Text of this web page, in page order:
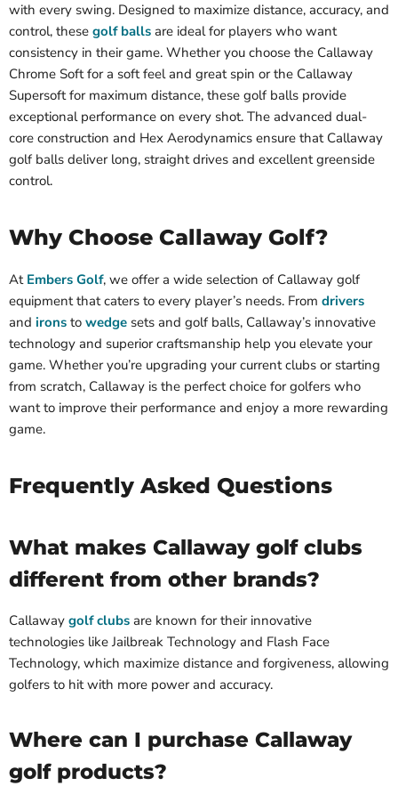
with every swing. Designed to maximize distance, accuracy, and
control, these golf balls are ideal for players who want
consistency in their game. Whether you choose the Callaway
Chrome Soft for a soft feel and great spin or the Callaway
Supersoft for maximum distance, these golf balls provide
exceptional performance on every shot. The advanced dual-
core construction and Hex Aerodynamics ensure that Callaway
golf balls deliver long, straight drives and excellent greenside
control.
Why Choose Callaway Golf?
At Embers Golf, we offer a wide selection of Callaway golf
equipment that caters to every player’s needs. From drivers
and irons to wedge sets and golf balls, Callaway’s innovative
technology and superior craftsmanship help you elevate your
game. Whether you’re upgrading your current clubs or starting
from scratch, Callaway is the perfect choice for golfers who
want to improve their performance and enjoy a more rewarding
game.
Frequently Asked Questions
What makes Callaway golf clubs
different from other brands?
Callaway golf clubs are known for their innovative
technologies like Jailbreak Technology and Flash Face
Technology, which maximize distance and forgiveness, allowing
golfers to hit with more power and accuracy.
Where can I purchase Callaway
golf products?